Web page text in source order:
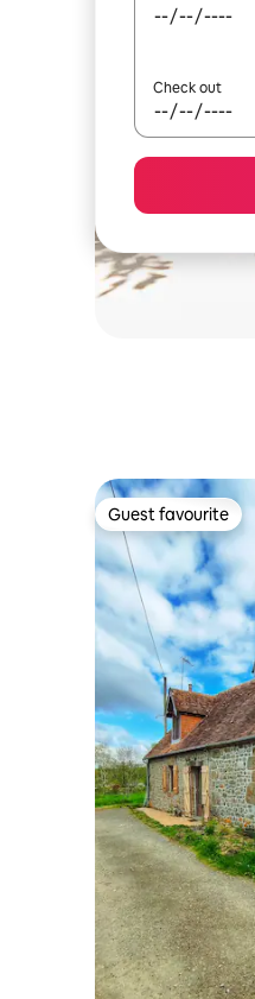
Check out
Guest favourite
Guest favourite